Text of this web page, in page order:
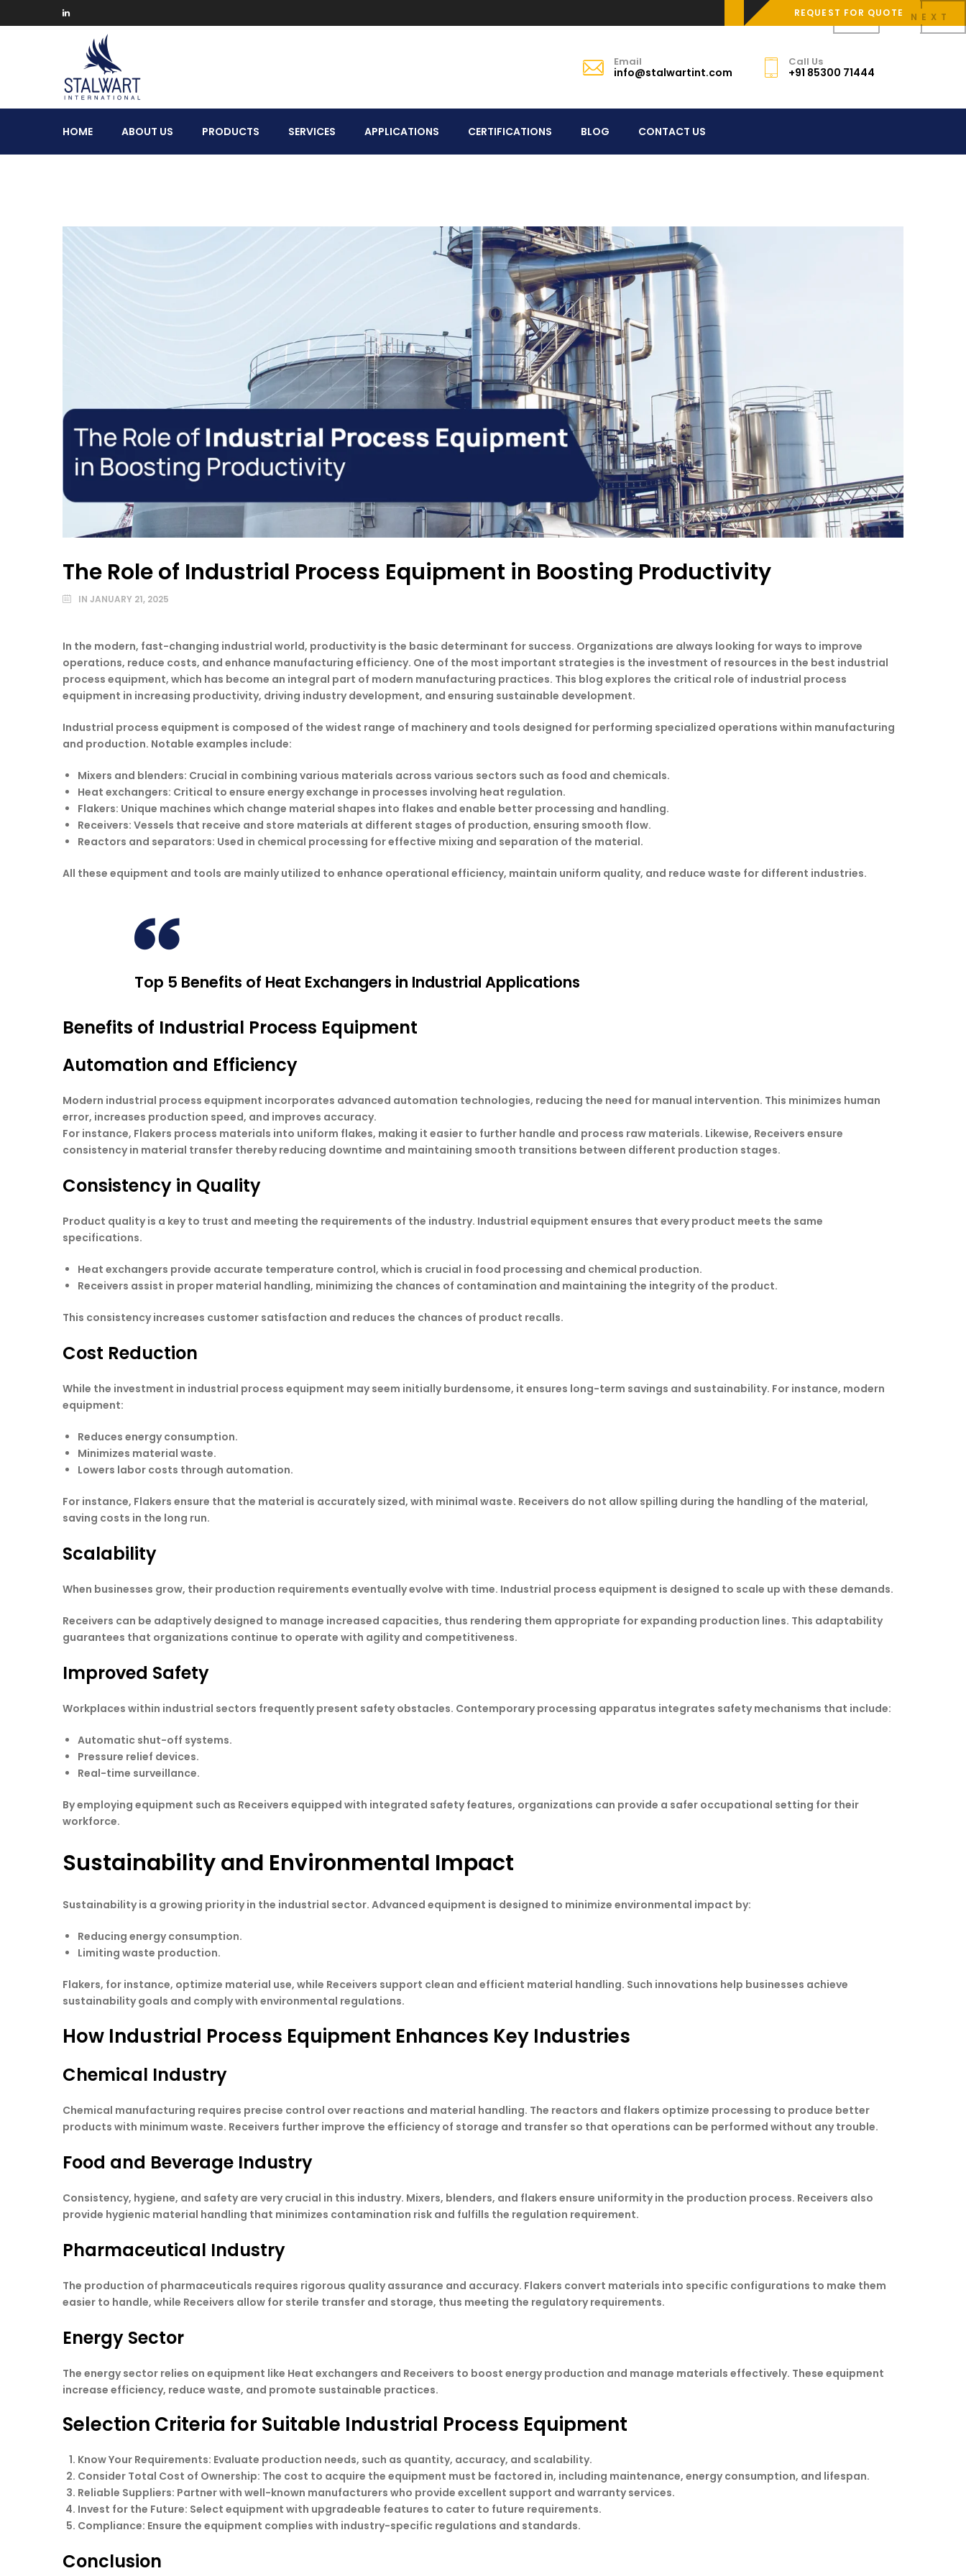
REQUEST FOR QUOTE
International
Email
info@stalwartint.com
Call Us
+91 85300 71444
HOME ABOUT US PRODUCTS SERVICES APPLICATIONS CERTIFICATIONS BLOG CONTACT US
The Role of Industrial Process Equipment in Boosting Productivity
IN JANUARY 21, 2025
In the modern, fast-changing industrial world, productivity is the basic determinant for success. Organizations are always looking for ways to improve
operations, reduce costs, and enhance manufacturing efficiency. One of the most important strategies is the investment of resources in the best industrial
process equipment, which has become an integral part of modern manufacturing practices. This blog explores the critical role of industrial process
equipment in increasing productivity, driving industry development, and ensuring sustainable development.
Industrial process equipment is composed of the widest range of machinery and tools designed for performing specialized operations within manufacturing
and production. Notable examples include:
Mixers and blenders: Crucial in combining various materials across various sectors such as food and chemicals.
Heat exchangers: Critical to ensure energy exchange in processes involving heat regulation.
Flakers: Unique machines which change material shapes into flakes and enable better processing and handling.
Receivers: Vessels that receive and store materials at different stages of production, ensuring smooth flow.
Reactors and separators: Used in chemical processing for effective mixing and separation of the material.
All these equipment and tools are mainly utilized to enhance operational efficiency, maintain uniform quality, and reduce waste for different industries.
Top 5 Benefits of Heat Exchangers in Industrial Applications
Benefits of Industrial Process Equipment
Automation and Efficiency
Modern industrial process equipment incorporates advanced automation technologies, reducing the need for manual intervention. This minimizes human
error, increases production speed, and improves accuracy.
For instance, Flakers process materials into uniform flakes, making it easier to further handle and process raw materials. Likewise, Receivers ensure
consistency in material transfer thereby reducing downtime and maintaining smooth transitions between different production stages.
Consistency in Quality
Product quality is a key to trust and meeting the requirements of the industry. Industrial equipment ensures that every product meets the same
specifications.
Heat exchangers provide accurate temperature control, which is crucial in food processing and chemical production.
Receivers assist in proper material handling, minimizing the chances of contamination and maintaining the integrity of the product.
This consistency increases customer satisfaction and reduces the chances of product recalls.
Cost Reduction
While the investment in industrial process equipment may seem initially burdensome, it ensures long-term savings and sustainability. For instance, modern
equipment:
Reduces energy consumption.
Minimizes material waste.
Lowers labor costs through automation.
For instance, Flakers ensure that the material is accurately sized, with minimal waste. Receivers do not allow spilling during the handling of the material,
saving costs in the long run.
Scalability
When businesses grow, their production requirements eventually evolve with time. Industrial process equipment is designed to scale up with these demands.
Receivers can be adaptively designed to manage increased capacities, thus rendering them appropriate for expanding production lines. This adaptability
guarantees that organizations continue to operate with agility and competitiveness.
Improved Safety
Workplaces within industrial sectors frequently present safety obstacles. Contemporary processing apparatus integrates safety mechanisms that include:
Automatic shut-off systems.
Pressure relief devices.
Real-time surveillance.
By employing equipment such as Receivers equipped with integrated safety features, organizations can provide a safer occupational setting for their
workforce.
Sustainability and Environmental Impact
Sustainability is a growing priority in the industrial sector. Advanced equipment is designed to minimize environmental impact by:
Reducing energy consumption.
Limiting waste production.
Flakers, for instance, optimize material use, while Receivers support clean and efficient material handling. Such innovations help businesses achieve
sustainability goals and comply with environmental regulations.
How Industrial Process Equipment Enhances Key Industries
Chemical Industry
Chemical manufacturing requires precise control over reactions and material handling. The reactors and flakers optimize processing to produce better
products with minimum waste. Receivers further improve the efficiency of storage and transfer so that operations can be performed without any trouble.
Food and Beverage Industry
Consistency, hygiene, and safety are very crucial in this industry. Mixers, blenders, and flakers ensure uniformity in the production process. Receivers also
provide hygienic material handling that minimizes contamination risk and fulfills the regulation requirement.
Pharmaceutical Industry
The production of pharmaceuticals requires rigorous quality assurance and accuracy. Flakers convert materials into specific configurations to make them
easier to handle, while Receivers allow for sterile transfer and storage, thus meeting the regulatory requirements.
Energy Sector
The energy sector relies on equipment like Heat exchangers and Receivers to boost energy production and manage materials effectively. These equipment
increase efficiency, reduce waste, and promote sustainable practices.
Selection Criteria for Suitable Industrial Process Equipment
Know Your Requirements: Evaluate production needs, such as quantity, accuracy, and scalability.
Consider Total Cost of Ownership: The cost to acquire the equipment must be factored in, including maintenance, energy consumption, and lifespan.
Reliable Suppliers: Partner with well-known manufacturers who provide excellent support and warranty services.
Invest for the Future: Select equipment with upgradeable features to cater to future requirements.
Compliance: Ensure the equipment complies with industry-specific regulations and standards.
Conclusion
NEXT
PREV